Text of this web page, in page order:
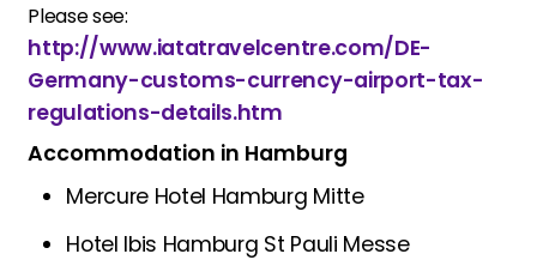
Please see:
http://www.iatatravelcentre.com/DE-
Germany-customs-currency-airport-tax-
regulations-details.htm
Accommodation in Hamburg
Mercure Hotel Hamburg Mitte
Hotel Ibis Hamburg St Pauli Messe